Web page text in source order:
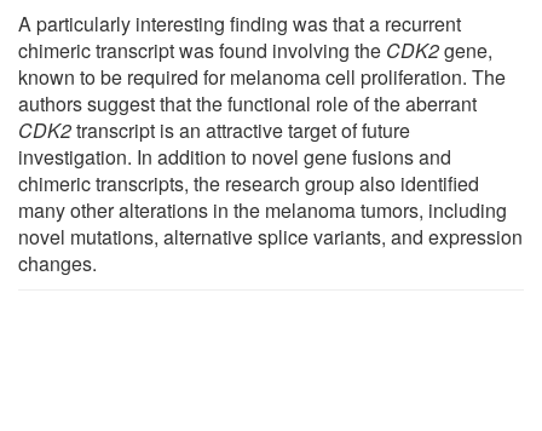
A particularly interesting finding was that a recurrent
chimeric transcript was found involving the CDK2gene,
known to be required for melanoma cell proliferation. The
authors suggest that the functional role of the aberrant
CDK2transcript is an attractive target of future
investigation. In addition to novel gene fusions and
chimeric transcripts, the research group also identified
many other alterations in the melanoma tumors, including
novel mutations, alternative splice variants, and expression
changes.